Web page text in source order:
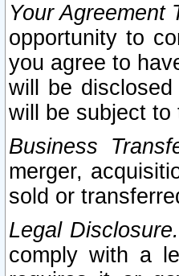
Your Agreement
opportunity to
you agree to
will be
will be subject to
Business
merger,
sold or
Legal Disclosure.
comply with a